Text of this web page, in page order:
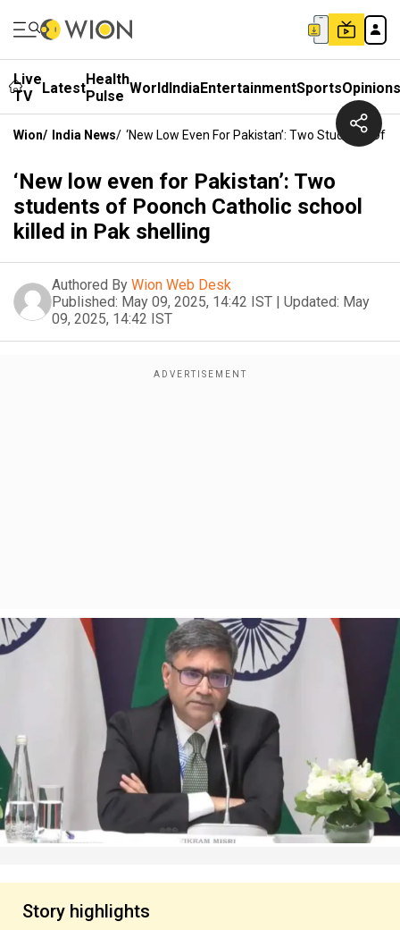
Live
TV
LatestHealth
Pulse WorldIndiaEntertainmentSportsOpinions
Wion/ India News/ ‘New Low Even For Pakistan’: Two Students Of
‘New low even for Pakistan’: Two
students of Poonch Catholic school
killed in Pak shelling
Authored By Wion Web Desk
Published: May 09, 2025, 14:42 IST | Updated: May
09, 2025, 14:42 IST
Story highlights